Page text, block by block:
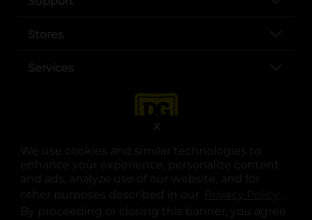
We use cookies and similar technologies to
enhance your experience, personalize content
and ads, analyze use of our website, and for
other purposes described in our
.
By proceeding or closing this banner, you agree
X
Stores
Services
opens in a new tab
opens in a new tab
opens in a new tab
opens in a new tab
opens in a new tab
opens in a new tab